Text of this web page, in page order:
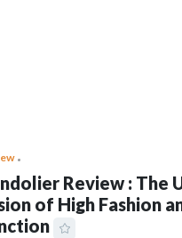
Review : The
of High Fashion